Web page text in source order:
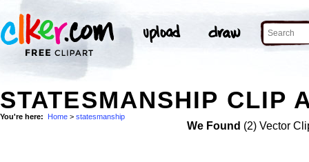
STATESMANSHIP CLIP
You're here: Home > statesmanship
We Found (2) Vector